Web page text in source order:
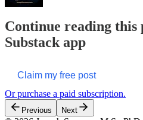
Continue reading this
Substack app
Claim my free post
Or purchase a paid subscription.
Previous Next